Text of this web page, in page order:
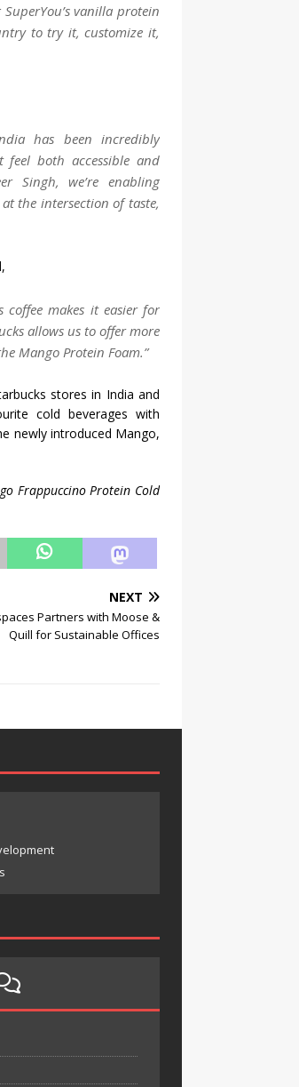
vanilla protein
to try it, customize it,
has been incredibly
feel both accessible and
Singh, we’re enabling
the intersection of taste,
makes it easier for
allows us to offer more
Mango Protein Foam.”
stores in India and
cold beverages with
newly introduced Mango,
Frappuccino Protein Cold
NEXT
Partners with Moose &
Quill for Sustainable Offices